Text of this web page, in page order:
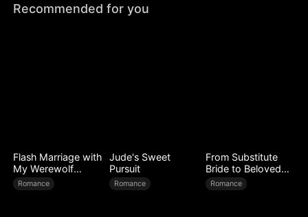
Recommended for you
Flash Marriage with
My Werewolf
Husband
Romance
Jude's Sweet
Pursuit
Romance
From Substitute
Bride to Beloved
Wife
Romance